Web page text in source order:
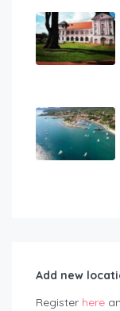
Add new
Register here